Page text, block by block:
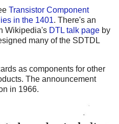
Transistor Component
in the 1401. There's an
Wikipedia's DTL talk page by
many of the SDTDL
as components for other
The announcement
in 1966.